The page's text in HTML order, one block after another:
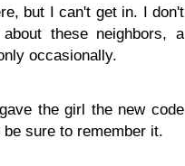
but I can't get in. I don't
these neighbors, a
occasionally.
the girl the new code
sure to remember it.